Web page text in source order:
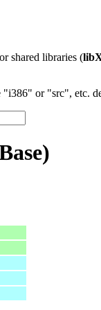
shared libraries (
or "src", etc.